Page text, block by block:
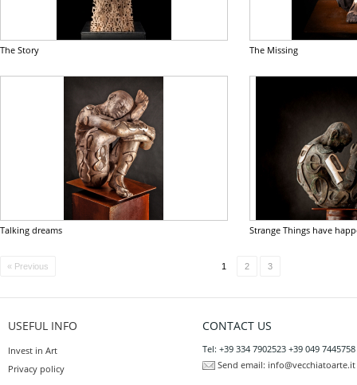
The Story The Missing
Talking dreams Strange Things have
« Previous 1 2 3
USEFUL INFO
Invest in Art
Privacy policy
CONTACT US
Tel: +39 334 7902523 +39 049 7445758
Send email: info@vecchiatoarte.it